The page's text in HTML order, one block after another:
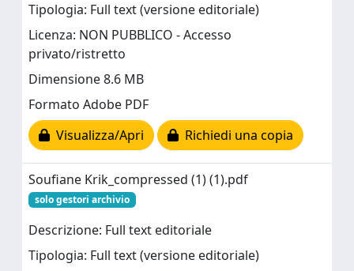
Tipologia: Full text (versione editoriale)
Licenza: NON PUBBLICO - Accesso
privato/ristretto
Dimensione 8.6 MB
Formato Adobe PDF
Visualizza/Apri
Richiedi una copia
Soufiane Krik_compressed (1) (1).pdf
solo gestori archivio
Descrizione: Full text editoriale
Tipologia: Full text (versione editoriale)